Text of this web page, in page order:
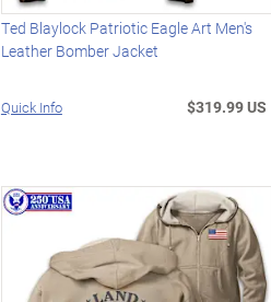
Ted Blaylock Patriotic Eagle Art Men's
Leather Bomber Jacket
Quick Info $319.99 US